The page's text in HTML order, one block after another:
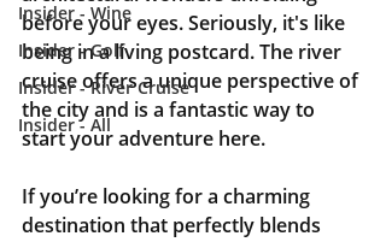
Insider - Wine
Insider - Golf
Insider - River Cruise
Insider - All
before your eyes. Seriously, it's like
being in a living postcard. The river
cruise offers a unique perspective of
the city and is a fantastic way to
start your adventure here.
If you’re looking for a charming
destination that perfectly blends